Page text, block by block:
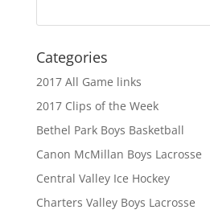
Categories
2017 All Game links
2017 Clips of the Week
Bethel Park Boys Basketball
Canon McMillan Boys Lacrosse
Central Valley Ice Hockey
Charters Valley Boys Lacrosse